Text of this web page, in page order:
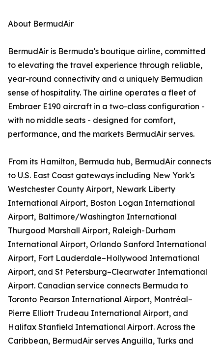
About BermudAir
BermudAir is Bermuda's boutique airline, committed
to elevating the travel experience through reliable,
year-round connectivity and a uniquely Bermudian
sense of hospitality. The airline operates a fleet of
Embraer E190 aircraft in a two-class configuration -
with no middle seats - designed for comfort,
performance, and the markets BermudAir serves.
From its Hamilton, Bermuda hub, BermudAir connects
to U.S. East Coast gateways including New York's
Westchester County Airport, Newark Liberty
International Airport, Boston Logan International
Airport, Baltimore/Washington International
Thurgood Marshall Airport, Raleigh-Durham
International Airport, Orlando Sanford International
Airport, Fort Lauderdale–Hollywood International
Airport, and St Petersburg–Clearwater International
Airport. Canadian service connects Bermuda to
Toronto Pearson International Airport, Montréal–
Pierre Elliott Trudeau International Airport, and
Halifax Stanfield International Airport. Across the
Caribbean, BermudAir serves Anguilla, Turks and